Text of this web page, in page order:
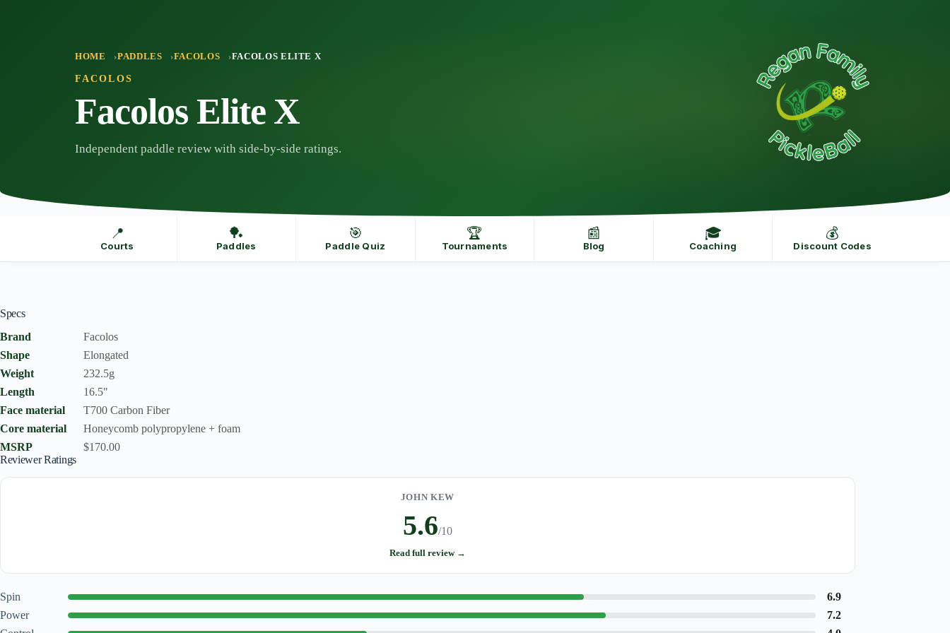
HOME PADDLES FACOLOS FACOLOS ELITE X
FACOLOS
Facolos Elite X
Independent paddle review with side-by-side ratings.
📍
Courts
🏓
Paddles
🎯
Paddle Quiz
🏆
Tournaments
📰
Blog
🎓
Coaching
💰
Discount Codes
Specs
Brand
Facolos
Shape
Elongated
Weight
232.5g
Length
16.5"
Face material
T700 Carbon Fiber
Core material
Honeycomb polypropylene + foam
MSRP
$170.00
Reviewer Ratings
JOHN KEW
5.6/10
Read full review →
Spin
6.9
Power
7.2